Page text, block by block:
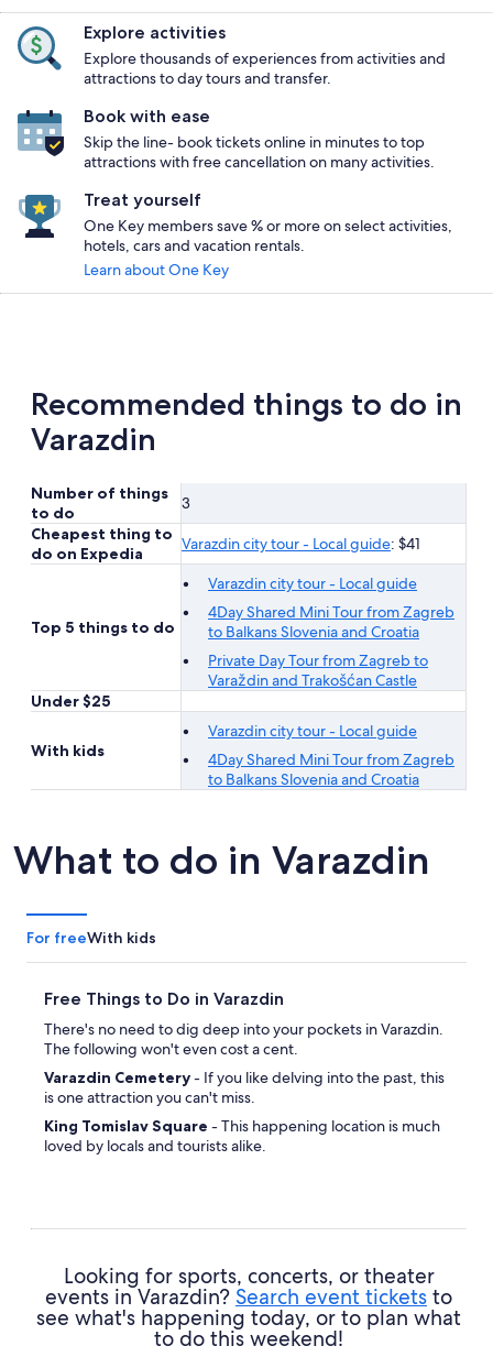
Explore activities
Explore thousands of experiences from activities and
attractions to day tours and transfer.
Book with ease
Skip the line- book tickets online in minutes to top
attractions with free cancellation on many activities.
Treat yourself
One Key members save % or more on select activities,
hotels, cars and vacation rentals.
Learn about One Key
Recommended things to do in
Varazdin
Number of things
to do
3
Cheapest thing to
do on Expedia
Varazdin city tour - Local guide: $41
Top 5 things to do
Varazdin city tour - Local guide
4Day Shared Mini Tour from Zagreb
to Balkans Slovenia and Croatia
Private Day Tour from Zagreb to
Varaždin and Trakošćan Castle
Under $25
With kids
Varazdin city tour - Local guide
4Day Shared Mini Tour from Zagreb
to Balkans Slovenia and Croatia
What to do in Varazdin
For freeWith kids
Free Things to Do in Varazdin
There's no need to dig deep into your pockets in Varazdin.
The following won't even cost a cent.
Varazdin Cemetery- If you like delving into the past, this
is one attraction you can't miss.
King Tomislav Square - This happening location is much
loved by locals and tourists alike.
Looking for sports, concerts, or theater
events in Varazdin? Search event tickets to
see what's happening today, or to plan what
to do this weekend!